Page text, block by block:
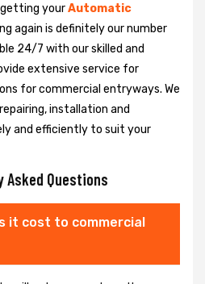
yourAutomatic
again is definitely our number
24/7 with our skilled and
extensive service for
for commercial entryways. We
installation and
and efficiently to suit your
Asked Questions
it cost to commercial